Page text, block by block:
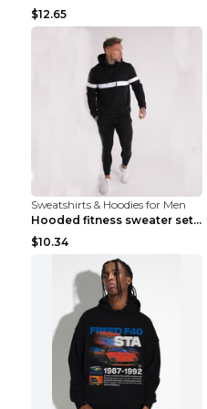
$12.65
Sweatshirts & Hoodies for Men
Hooded fitness sweater set Black pants XXL
$10.34